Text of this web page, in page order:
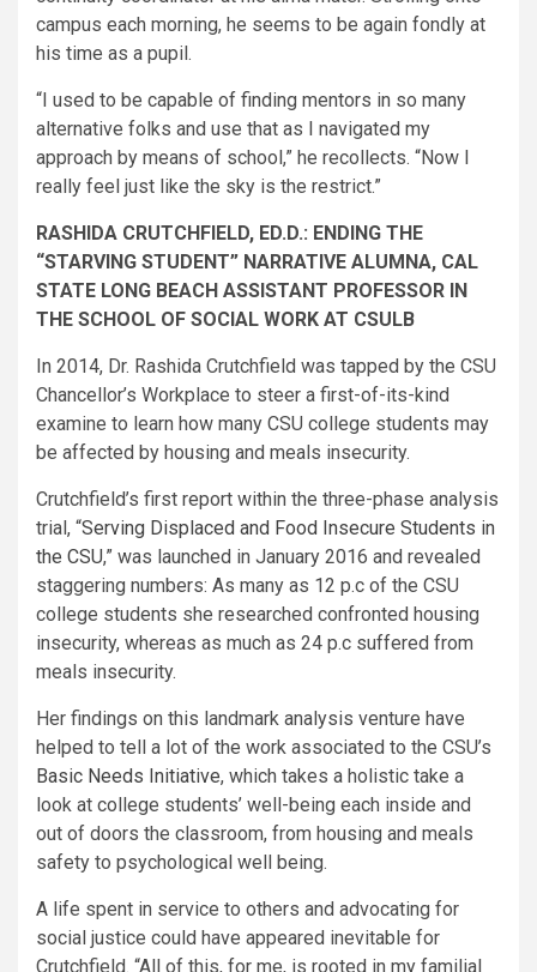
campus each morning, he seems to be again fondly at
his time as a pupil.
“I used to be capable of finding mentors in so many
alternative folks and use that as I navigated my
approach by means of school,” he recollects. “Now I
really feel just like the sky is the restrict.”
RASHIDA CRUTCHFIELD, ED.D.: ENDING THE
“STARVING STUDENT” NARRATIVE ALUMNA, CAL
STATE LONG BEACH ASSISTANT PROFESSOR IN
THE SCHOOL OF SOCIAL WORK AT CSULB
In 2014, Dr. Rashida Crutchfield was tapped by the CSU
Chancellor’s Workplace to steer a first-of-its-kind
examine to learn how many CSU college students may
be affected by housing and meals insecurity.
Crutchfield’s first report within the three-phase analysis
trial, “Serving Displaced and Food Insecure Students in
the CSU,” was launched in January 2016 and revealed
staggering numbers: As many as 12 p.c of the CSU
college students she researched confronted housing
insecurity, whereas as much as 24 p.c suffered from
meals insecurity.
Her findings on this landmark analysis venture have
helped to tell a lot of the work associated to the CSU’s
Basic Needs Initiative, which takes a holistic take a
look at college students’ well-being each inside and
out of doors the classroom, from housing and meals
safety to psychological well being.​
A life spent in service to others and advocating for
social justice could have appeared inevitable for
Crutchfield. “All of this, for me, is rooted in my familial